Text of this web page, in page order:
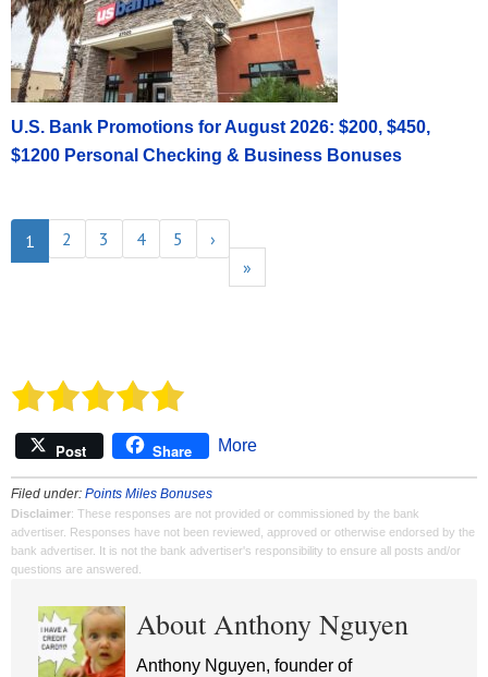
U.S. Bank Promotions for August 2026: $200, $450,
$1200 Personal Checking & Business Bonuses
1 2 3 4 5
›
»
Post Share More
Filed under: Points Miles Bonuses
Disclaimer: These responses are not provided or commissioned by the bank
advertiser. Responses have not been reviewed, approved or otherwise endorsed by the
bank advertiser. It is not the bank advertiser's responsibility to ensure all posts and/or
questions are answered.
About Anthony Nguyen
Anthony Nguyen, founder of